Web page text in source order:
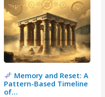
Memory and Reset: A
Pattern-Based Timeline
of…